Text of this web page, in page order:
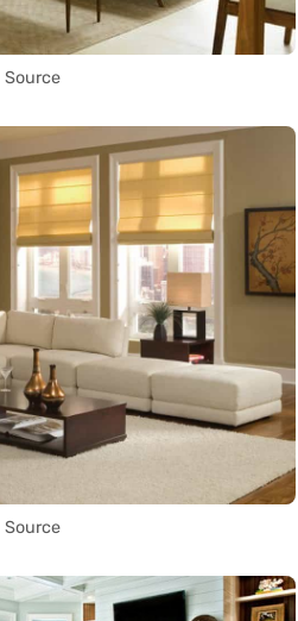
Source
Source